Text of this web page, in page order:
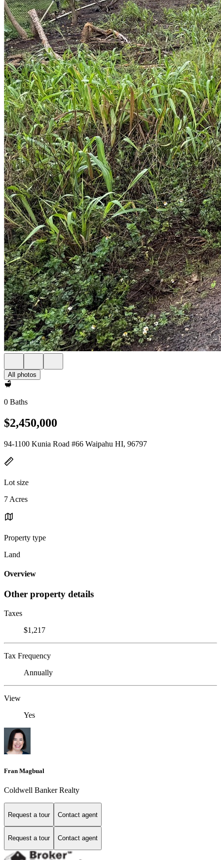
All photos
0 Baths
$2,450,000
94-1100 Kunia Road #66 Waipahu HI, 96797
Lot size
7 Acres
Property type
Land
Overview
Other property details
Taxes
$1,217
Tax Frequency
Annually
View
Yes
Fran Magbual
Coldwell Banker Realty
Request a tour Contact agent
Request a tour Contact agent